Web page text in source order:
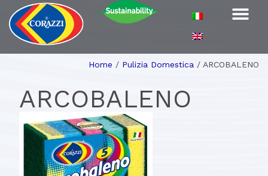
Home / Pulizia Domestica / ARCOBALENO
ARCOBALENO